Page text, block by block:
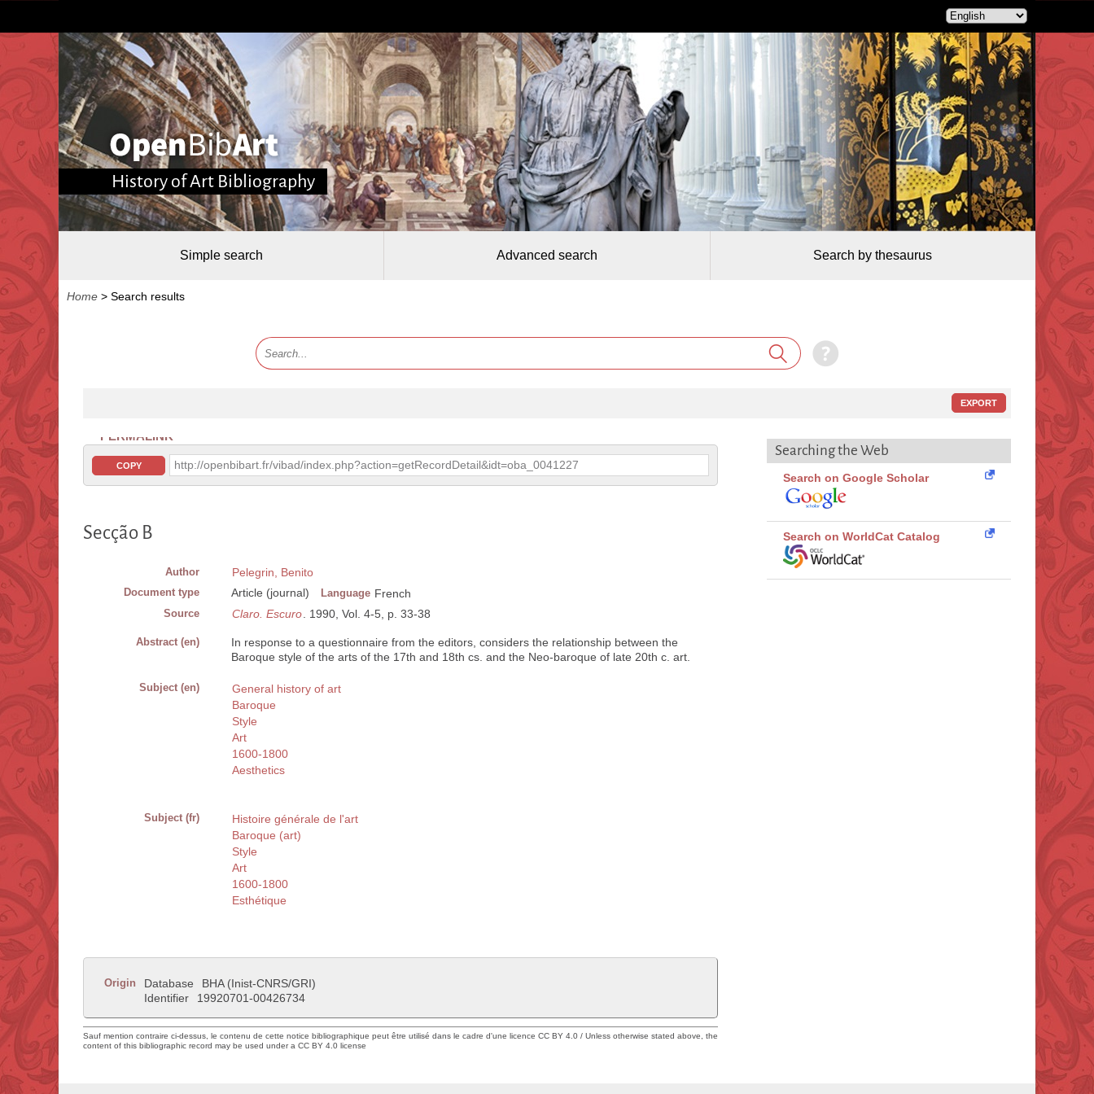
History of Art Bibliography
Simple search Advanced search Search by thesaurus
Home > Search results
EXPORT
PERMALINK
COPY http://openbibart.fr/vibad/index.php?action=getRecordDetail&idt=oba_0041227
Secção B
Author Pelegrin, Benito
Document type Article (journal) Language French
Source Claro. Escuro . 1990, Vol. 4-5, p. 33-38
Abstract (en)
In response to a questionnaire from the editors, considers the relationship between the
Baroque style of the arts of the 17th and 18th cs. and the Neo-baroque of late 20th c. art.
Subject (en)
General history of art
Baroque
Style
Art
1600-1800
Aesthetics
Subject (fr)
Histoire générale de l'art
Baroque (art)
Style
Art
1600-1800
Esthétique
Origin Database
BHA (Inist-CNRS/GRI)
Identifier
19920701-00426734
Sauf mention contraire ci-dessus, le contenu de cette notice bibliographique peut être utilisé dans le cadre d'une licence CC BY 4.0 / Unless otherwise stated above, the
content of this bibliographic record may be used under a CC BY 4.0 license
Searching the Web
Search on Google Scholar
Search on WorldCat Catalog